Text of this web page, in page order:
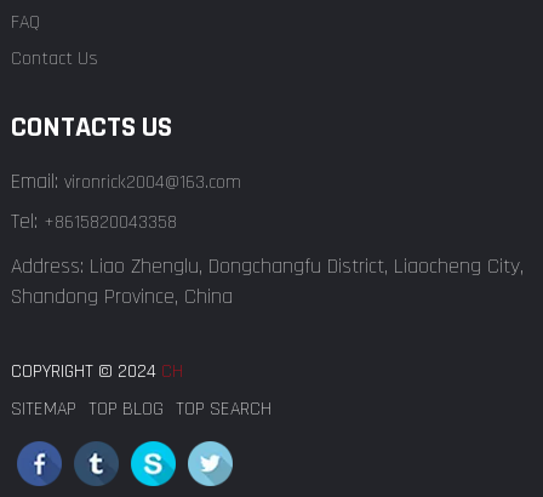
FAQ
Contact Us
CONTACTS US
Email: vironrick2004@163.com
Tel: +8615820043358
Address: Liao Zhenglu, Dongchangfu District, Liaocheng City,
Shandong Province, China
COPYRIGHT © 2024 CH
SITEMAP TOP BLOG TOP SEARCH